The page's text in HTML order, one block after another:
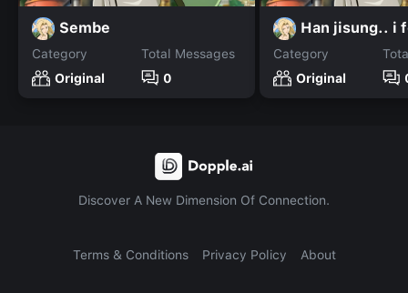
Sembe
Category
Original
Total Messages
0
Han jisung.. i
Category
Original
Discover A New Dimension Of Connection.
Terms & Conditions Privacy Policy About